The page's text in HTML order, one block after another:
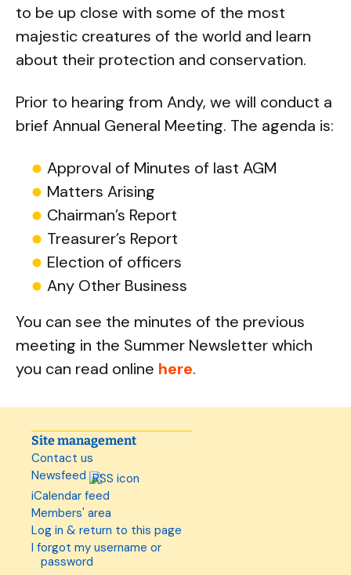
to be up close with some of the most
majestic creatures of the world and learn
about their protection and conservation.
Prior to hearing from Andy, we will conduct a
brief Annual General Meeting. The agenda is:
Approval of Minutes of last AGM
Matters Arising
Chairman’s Report
Treasurer’s Report
Election of officers
Any Other Business
You can see the minutes of the previous
meeting in the Summer Newsletter which
you can read online here.
Site management
Contact us
Newsfeed
iCalendar feed
Members' area
Log in & return to this page
I forgot my username or
password